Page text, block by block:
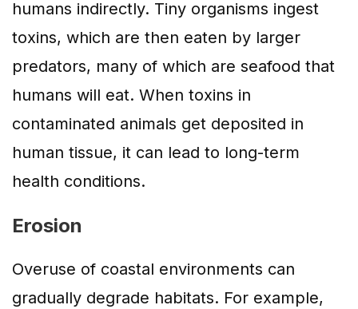
humans indirectly. Tiny organisms ingest
toxins, which are then eaten by larger
predators, many of which are seafood that
humans will eat. When toxins in
contaminated animals get deposited in
human tissue, it can lead to long-term
health conditions.
Erosion
Overuse of coastal environments can
gradually degrade habitats. For example,